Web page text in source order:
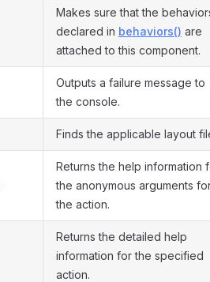
Makes sure that the
declared in behaviors() are
attached to this component.
Outputs a failure message to
the console.
Finds the applicable layout
Returns the help information
the anonymous arguments
the action.
Returns the detailed help
information for the specified
action.